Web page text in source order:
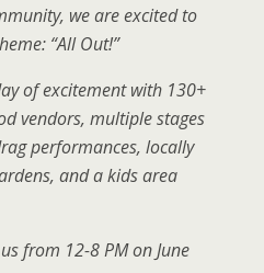
we are excited to
“All Out!”
of excitement with 130+
vendors, multiple stages
performances, locally
and a kids area
from 12-8 PM on June